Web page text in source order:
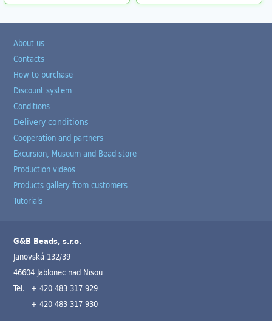
About us
Contacts
How to purchase
Discount system
Conditions
Delivery conditions
Cooperation and partners
Excursion, Museum and Bead store
Production videos
Products gallery from customers
Tutorials
G&B Beads, s.r.o.
Janovská 132/39
46604 Jablonec nad Nisou
Tel. + 420 483 317 929
+ 420 483 317 930